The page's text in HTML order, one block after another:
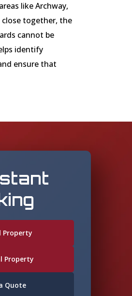
like Archway,
close together, the
cannot be
identify
ensure that
Property
Property
Quote